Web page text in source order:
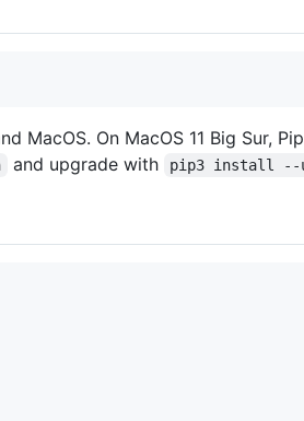
MacOS. On MacOS 11 Big Sur,
and upgrade with pip3 install --